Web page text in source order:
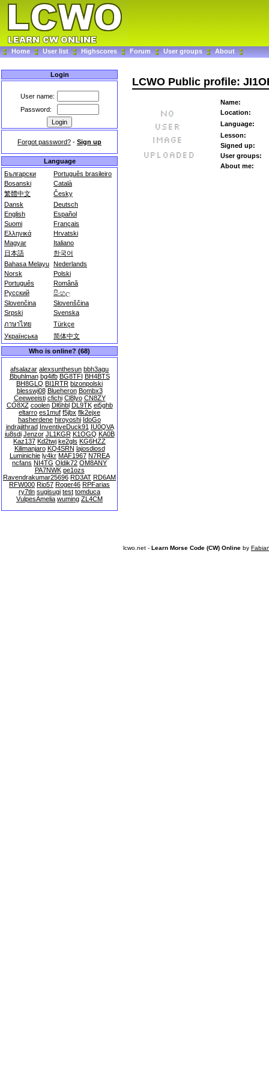
Home User list Highscores Forum User groups About
Login
User name:
Password:
Forgot password? - Sign up
Language
Български
Português brasileiro
Bosanski
Català
繁體中文
Česky
Dansk
Deutsch
English
Español
Suomi
Français
Ελληνικά
Hrvatski
Magyar
Italiano
日本語
한국어
Bahasa Melayu Nederlands
Norsk
Polski
Português
Română
Русский
සිංහල
Slovenčina
Slovenščina
Srpski
Svenska
ภาษาไทย
Türkçe
Українська
简体中文
Who is online? (68)
afsalazar alexsunthesun bbh3agu
Bbuhlman bg4ifb BG8TFI BH4BTS
BH8GLQ BI1RTR bizonpolski
blesswj08 Blueheron Bombx3
Ceeweeisti cfichi Cl8lyo CN8ZY
CO8XZ coolen Dl6hbl DL9TK ei5ghb
eltarro es1muf f5jbx flk2ejxe
hasherdene hiroyoshi IdoGo
indrajithrad InventiveDuck91 IU0QVA
iu8sdi Jenzor JL1KGR K1OGQ KA0B
Kaz137 Kd2twj ke2gls KG6HZZ
Kilimanjaro KQ4SRN lajosdiosd
Luminichie ly4kr MAF1967 N7REA
ncfans NI4TG Oldik72 OM8ANY
PA7NWK pe1ozs
Ravendrakumar25696 RD3AT RD6AM
RFW000 Rio57 Roger46 RPFarias
ry7tln sugisugi test tomduca
VulpesAmelia wuming ZL4CM
LCWO Public profile:
Name:
Location:
Language:
Lesson:
Signed up:
User groups:
About me:
lcwo.net - Learn Morse Code (CW) Online by